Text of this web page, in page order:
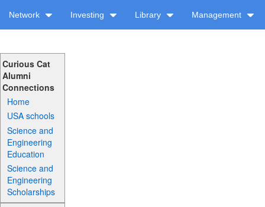
Network Investing Library Management
Curious Cat
Alumni
Connections
Home
USA schools
Science and
Engineering
Education
Science and
Engineering
Scholarships